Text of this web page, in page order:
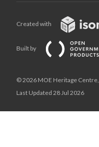
Created with
Built by
© 2026 MOE Heritage Centre,
Last Updated 28 Jul 2026